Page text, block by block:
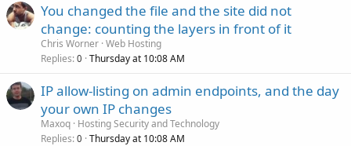
You changed the file and the site did not
change: counting the layers in front of it
Chris Worner Web Hosting
Replies 0 Thursday at 10:08 AM
IP allow-listing on admin endpoints, and the day
your own IP changes
Maxoq Hosting Security and Technology
Replies 0 Thursday at 10:08 AM